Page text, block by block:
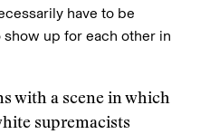
have to be
up for each other in
with a scene in which
supremacists